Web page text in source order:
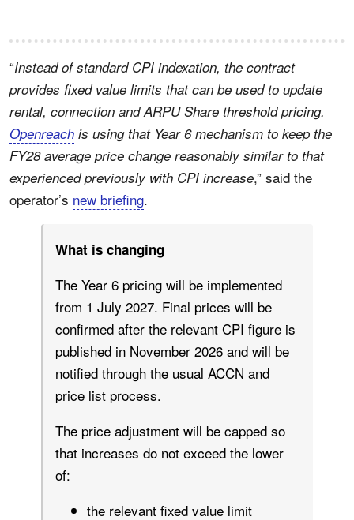
“Instead of standard CPI indexation, the contract
provides fixed value limits that can be used to update
rental, connection and ARPU Share threshold pricing.
Openreach is using that Year 6 mechanism to keep the
FY28 average price change reasonably similar to that
experienced previously with CPI increase,” said the
operator’s new briefing.
What is changing
The Year 6 pricing will be implemented
from 1 July 2027. Final prices will be
confirmed after the relevant CPI figure is
published in November 2026 and will be
notified through the usual ACCN and
price list process.
The price adjustment will be capped so
that increases do not exceed the lower
of:
the relevant fixed value limit